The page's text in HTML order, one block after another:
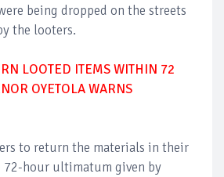
being dropped on the streets
the looters.
LOOTED ITEMS WITHIN 72
OYETOLA WARNS
to return the materials in their
72-hour ultimatum given by